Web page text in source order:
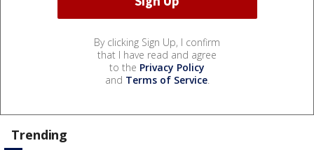
By clicking Sign Up, I confirm
that I have read and agree
to the Privacy Policy
and Terms of Service.
Trending